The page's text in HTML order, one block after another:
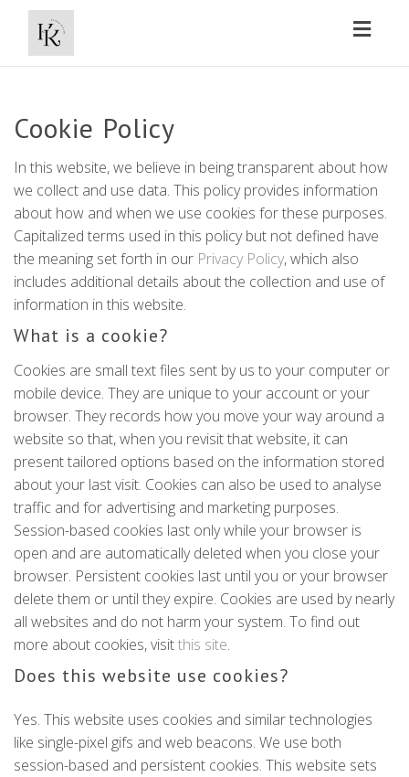
Cookie Policy
In this website, we believe in being transparent about how
we collect and use data. This policy provides information
about how and when we use cookies for these purposes.
Capitalized terms used in this policy but not defined have
the meaning set forth in our Privacy Policy, which also
includes additional details about the collection and use of
information in this website.
What is a cookie?
Cookies are small text files sent by us to your computer or
mobile device. They are unique to your account or your
browser. They records how you move your way around a
website so that, when you revisit that website, it can
present tailored options based on the information stored
about your last visit. Cookies can also be used to analyse
traffic and for advertising and marketing purposes.
Session-based cookies last only while your browser is
open and are automatically deleted when you close your
browser. Persistent cookies last until you or your browser
delete them or until they expire. Cookies are used by nearly
all websites and do not harm your system. To find out
more about cookies, visitthis site.
Does this website use cookies?
Yes. This website uses cookies and similar technologies
like single-pixel gifs and web beacons. We use both
session-based and persistent cookies. This website sets